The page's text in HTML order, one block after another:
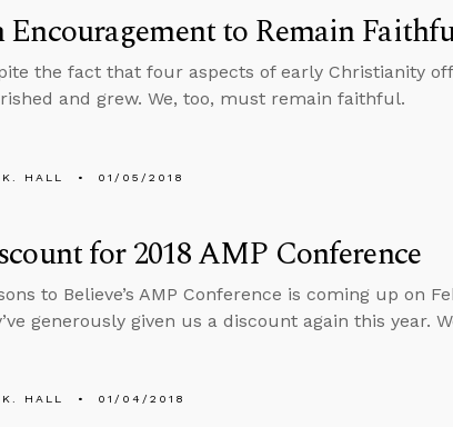
Encouragement to Remain
the fact that four aspects of early Christianity
and grew. We, too, must remain faithful.
K. HALL 01/05/2018
for 2018 AMP Conference
to Believe’s AMP Conference is coming up on
generously given us a discount again this year.
K. HALL 01/04/2018